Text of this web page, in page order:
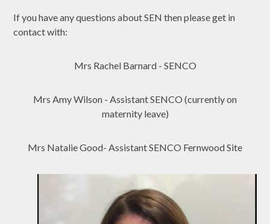
If you have any questions about SEN then please get in
contact with:
Mrs Rachel Barnard - SENCO
Mrs Amy Wilson - Assistant SENCO (currently on
maternity leave)
Mrs Natalie Good- Assistant SENCO Fernwood Site